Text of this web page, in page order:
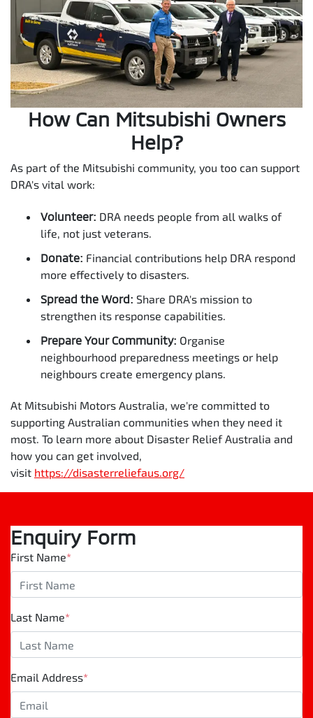
How Can Mitsubishi Owners
Help?
As part of the Mitsubishi community, you too can support
DRA's vital work:
Volunteer: DRA needs people from all walks of
life, not just veterans.
Donate: Financial contributions help DRA respond
more effectively to disasters.
Spread the Word: Share DRA's mission to
strengthen its response capabilities.
Prepare Your Community: Organise
neighbourhood preparedness meetings or help
neighbours create emergency plans.
At Mitsubishi Motors Australia, we're committed to
supporting Australian communities when they need it
most. To learn more about Disaster Relief Australia and
how you can get involved,
visit https://disasterreliefaus.org/
Enquiry Form
First Name*
Last Name*
Email Address*